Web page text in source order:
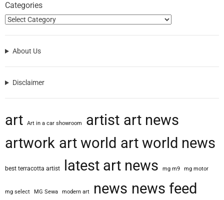
Categories
About Us
Disclaimer
art Art in a car showroom artist art news
artwork art world art world news
best terracotta artist latest art news mg m9 mg motor
mg select MG Sewa modern art news news feed